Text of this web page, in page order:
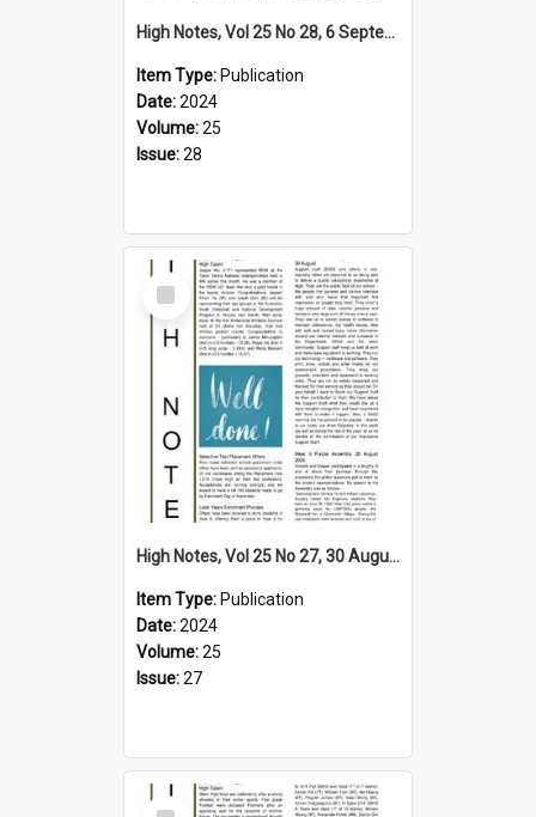
High Notes, Vol 25 No 28, 6 September 2024
Item Type: Publication
Date:2024
Volume:25
Issue:28
Select
Item
High Notes, Vol 25 No 27, 30 August 2024
Item Type: Publication
Date:2024
Volume:25
Issue:27
Select